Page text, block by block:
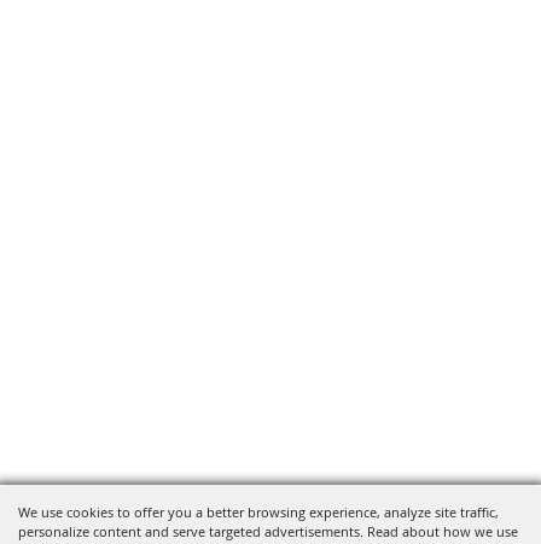
We use cookies to offer you a better browsing experience, analyze site traffic,
personalize content and serve targeted advertisements. Read about how we use